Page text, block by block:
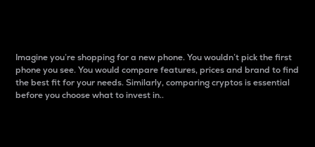
Imagine you’re shopping for a new phone. You wouldn’t pick the first
phone you see. You would compare features, prices and brand to find
the best fit for your needs. Similarly, comparing cryptos is essential
before you choose what to invest in..